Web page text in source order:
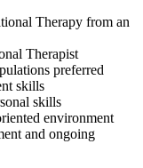
Therapy from an
Therapist
preferred
skills
skills
environment
and ongoing